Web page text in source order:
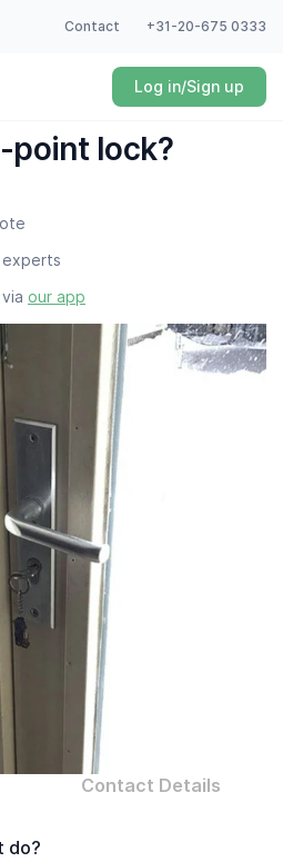
Contact +31-20-675 0333
Log in/Sign up
point lock?
our app
Contact Details
do?